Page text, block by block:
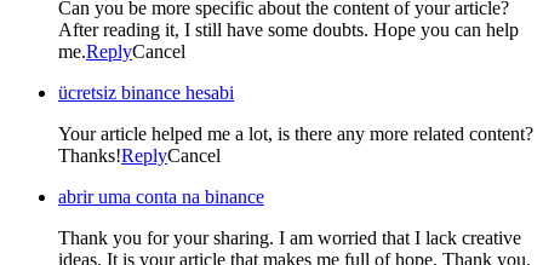
Can you be more specific about the content of your article?
After reading it, I still have some doubts. Hope you can help
me.ReplyCancel
ücretsiz binance hesabi
Your article helped me a lot, is there any more related content?
Thanks!ReplyCancel
abrir uma conta na binance
Thank you for your sharing. I am worried that I lack creative
ideas. It is your article that makes me full of hope. Thank you.